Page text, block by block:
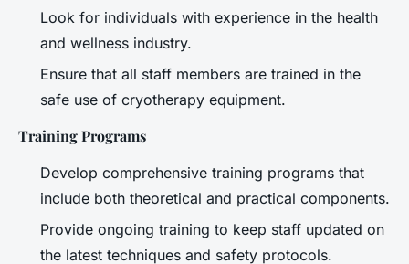
Look for individuals with experience in the health
and wellness industry.
Ensure that all staff members are trained in the
safe use of cryotherapy equipment.
Training Programs
Develop comprehensive training programs that
include both theoretical and practical components.
Provide ongoing training to keep staff updated on
the latest techniques and safety protocols.